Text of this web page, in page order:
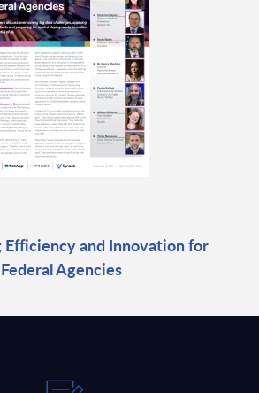
and Innovation for
Federal Agencies